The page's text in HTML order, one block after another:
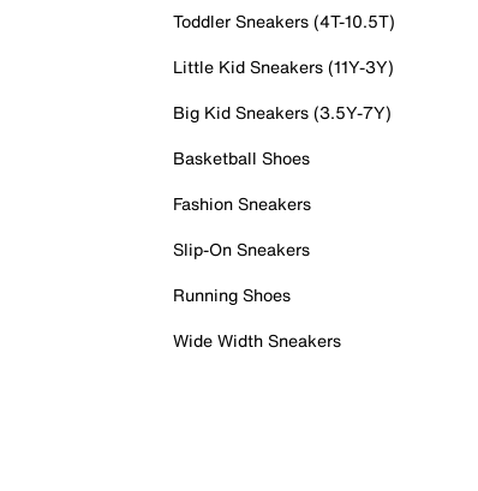
Toddler Sneakers (4T-10.5T)
Little Kid Sneakers (11Y-3Y)
Big Kid Sneakers (3.5Y-7Y)
Basketball Shoes
Fashion Sneakers
Slip-On Sneakers
Running Shoes
Wide Width Sneakers